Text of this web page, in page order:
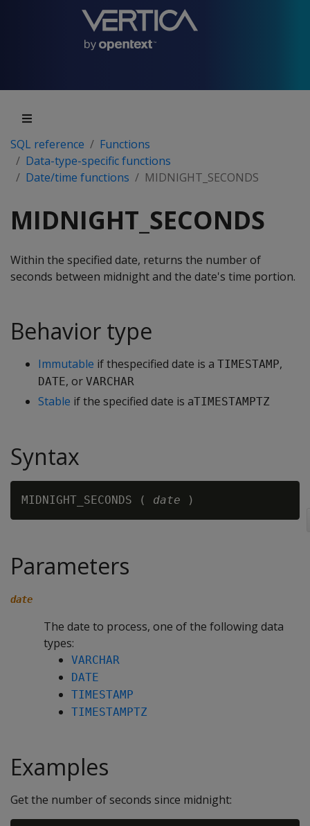
SQL reference
Functions
Data-type-specific functions
Date/time functions
MIDNIGHT_SECONDS
MIDNIGHT_SECONDS
Within the specified date, returns the number of
seconds between midnight and the date's time portion.
Behavior type
Immutable if thespecified date is a TIMESTAMP,
DATE, or VARCHAR
Stable if the specified date is aTIMESTAMPTZ
Syntax
MIDNIGHT_SECONDS ( date
Parameters
date
The date to process, one of the following data
types:
VARCHAR
DATE
TIMESTAMP
TIMESTAMPTZ
Examples
Get the number of seconds since midnight: